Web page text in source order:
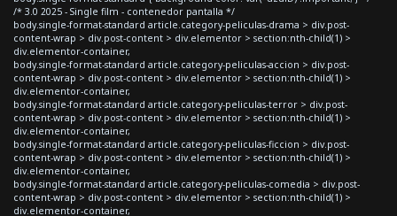
/* 3.0 2025 - Single film - contenedor pantalla */
body.single-format-standard article.category-peliculas-drama > div.post-
content-wrap > div.post-content > div.elementor > section:nth-child(1) >
div.elementor-container,
body.single-format-standard article.category-peliculas-accion > div.post-
content-wrap > div.post-content > div.elementor > section:nth-child(1) >
div.elementor-container,
body.single-format-standard article.category-peliculas-terror > div.post-
content-wrap > div.post-content > div.elementor > section:nth-child(1) >
div.elementor-container,
body.single-format-standard article.category-peliculas-ficcion > div.post-
content-wrap > div.post-content > div.elementor > section:nth-child(1) >
div.elementor-container,
body.single-format-standard article.category-peliculas-comedia > div.post-
content-wrap > div.post-content > div.elementor > section:nth-child(1) >
div.elementor-container,